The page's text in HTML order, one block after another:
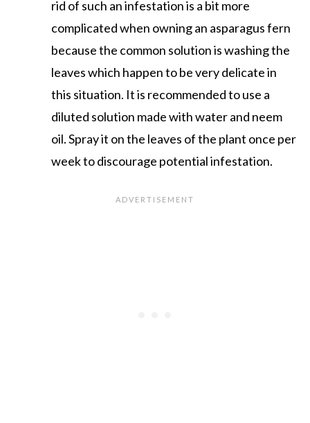
rid of such an infestation is a bit more
complicated when owning an asparagus fern
because the common solution is washing the
leaves which happen to be very delicate in
this situation. It is recommended to use a
diluted solution made with water and neem
oil. Spray it on the leaves of the plant once per
week to discourage potential infestation.